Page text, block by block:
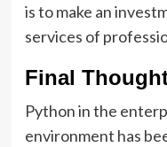
is to make an
services of
Final
Python in the
environment has